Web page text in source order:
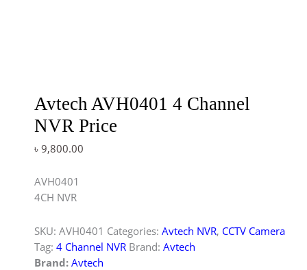
Avtech AVH0401 4 Channel
NVR Price
৳ 9,800.00
AVH0401
4CH NVR
SKU: AVH0401 Categories: Avtech NVR, CCTV Camera
Tag: 4 Channel NVR Brand: Avtech
Brand: Avtech